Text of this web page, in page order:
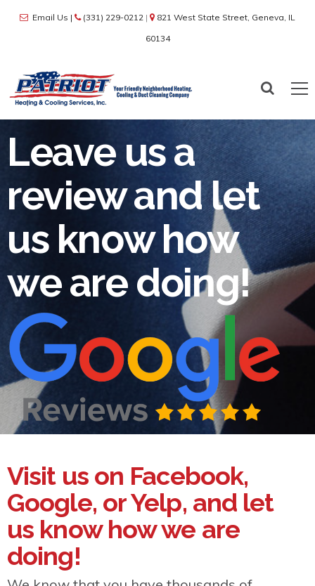
Email Us | (331) 229-0212 |
821 West State Street, Geneva, IL
60134
Leave us a
review and let
us know how
we are doing!
Visit us on Facebook,
Google, or Yelp, and let
us know how we are
doing!